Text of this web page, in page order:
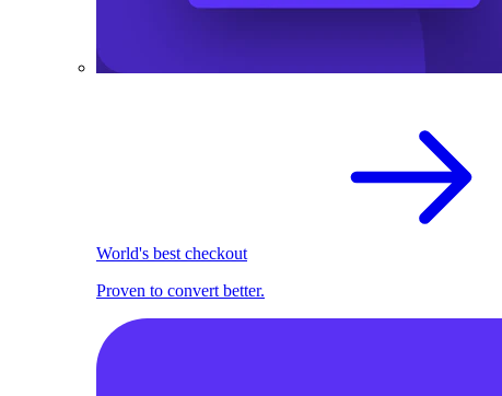
World's best checkout
Proven to convert better.